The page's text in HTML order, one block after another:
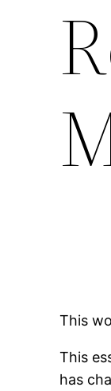
This
This
has